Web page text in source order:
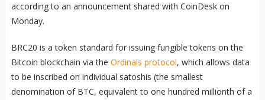
according to an announcement shared with CoinDesk on
Monday.
BRC20 is a token standard for issuing fungible tokens on the
Bitcoin blockchain via the Ordinals protocol, which allows data
to be inscribed on individual satoshis (the smallest
denomination of BTC, equivalent to one hundred millionth of a